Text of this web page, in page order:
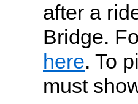
after a
Bridge.
here. To
must